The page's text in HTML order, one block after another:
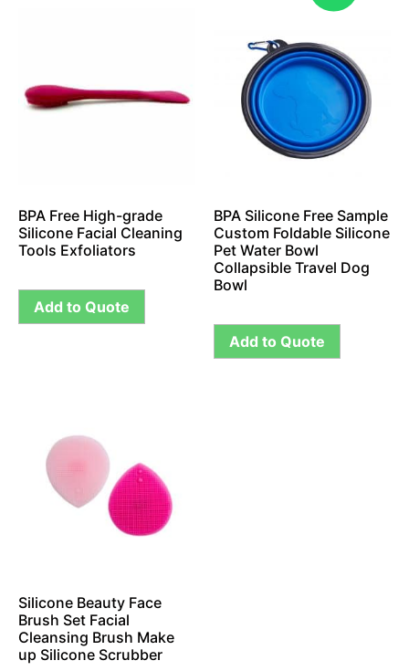
BPA Free High-grade
Silicone Facial Cleaning
Tools Exfoliators
Add to Quote
BPA Silicone Free Sample
Custom Foldable Silicone
Pet Water Bowl
Collapsible Travel Dog
Bowl
Add to Quote
Silicone Beauty Face
Brush Set Facial
Cleansing Brush Make
up Silicone Scrubber